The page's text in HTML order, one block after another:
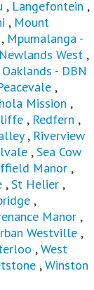
, Langefontein ,
, Mount
, Mpumalanga -
Newlands West ,
Oaklands - DBN
,
Mission ,
, Redfern ,
, Riverview
,Sea Cow
Manor ,
,St Helier ,
,
Manor ,
Westville ,
,West
,Winston